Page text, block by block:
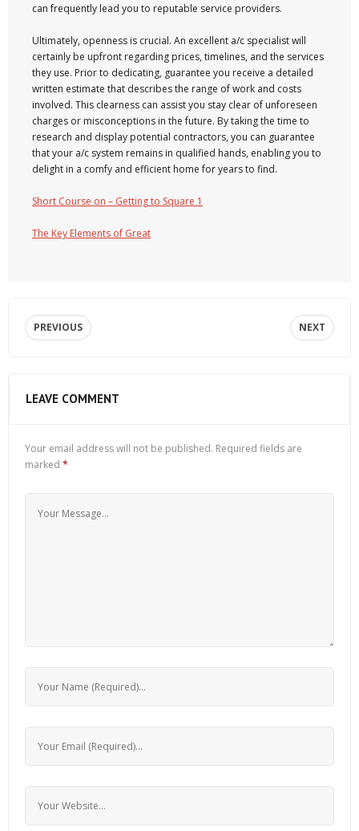
can frequently lead you to reputable service providers.
Ultimately, openness is crucial. An excellent a/c specialist will
certainly be upfront regarding prices, timelines, and the services
they use. Prior to dedicating, guarantee you receive a detailed
written estimate that describes the range of work and costs
involved. This clearness can assist you stay clear of unforeseen
charges or misconceptions in the future. By taking the time to
research and display potential contractors, you can guarantee
that your a/c system remains in qualified hands, enabling you to
delight in a comfy and efficient home for years to find.
Short Course on – Getting to Square 1
The Key Elements of Great
PREVIOUS NEXT
LEAVE COMMENT
Your email address will not be published. Required fields are
marked *